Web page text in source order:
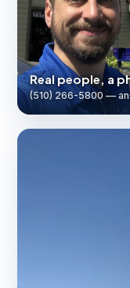
Real people, a
(510) 266-5800 —